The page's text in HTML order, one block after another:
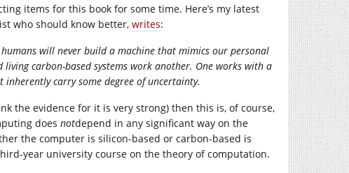
items for this book for some time. Here’s my latest
who should know better, writes:
will never build a machine that mimics our personal
carbon-based systems work another. One works with a
carry some degree of uncertainty.
the evidence for it is very strong) then this is, of course,
does notdepend in any significant way on the
the computer is silicon-based or carbon-based is
year university course on the theory of computation.